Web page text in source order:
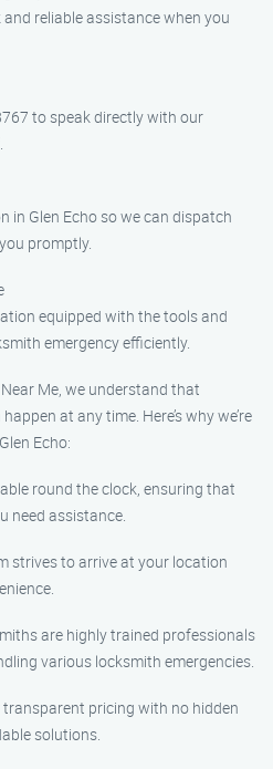
reliable assistance when you
to speak directly with our
in Glen Echo so we can dispatch
promptly.
equipped with the tools and
emergency efficiently.
Me, we understand that
at any time. Here’s why we’re
Echo:
round the clock, ensuring that
need assistance.
strives to arrive at your location
are highly trained professionals
various locksmith emergencies.
pricing with no hidden
solutions.